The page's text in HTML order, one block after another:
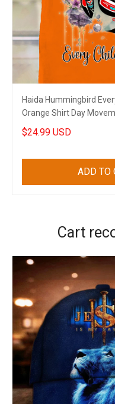
Haida Hummingbird
Orange Shirt Day
$24.99 USD
ADD TO
Cart